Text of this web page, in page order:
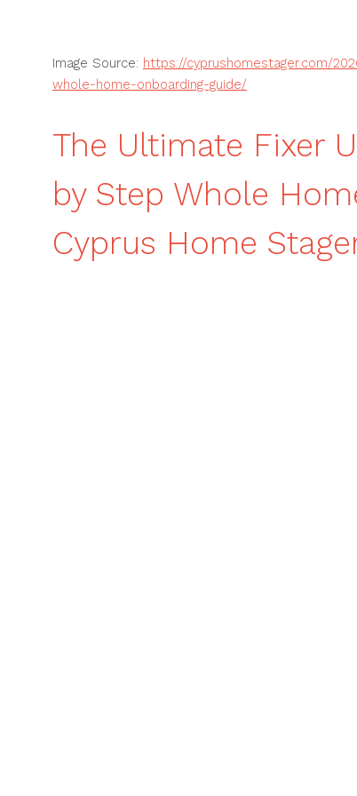
Image Source: https://cyprushomestager.com/
whole-home-onboarding-guide/
The Ultimate Fixer
by Step Whole
Cyprus Home